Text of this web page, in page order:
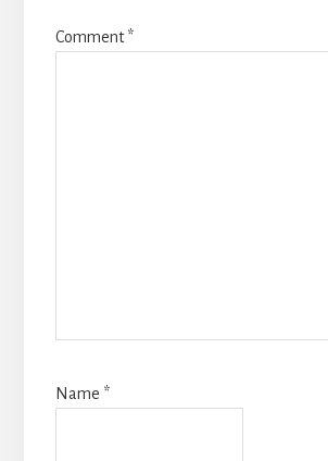
Comment*
Name *